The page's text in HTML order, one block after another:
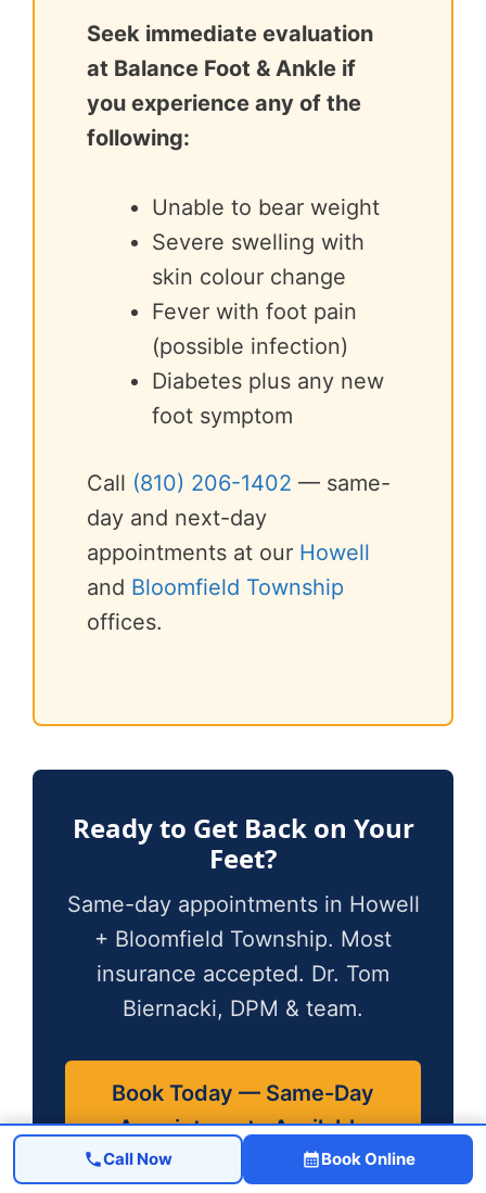
Seek immediate evaluation
at Balance Foot & Ankle if
you experience any of the
following:
Unable to bear weight
Severe swelling with
skin colour change
Fever with foot pain
(possible infection)
Diabetes plus any new
foot symptom
Call (810) 206-1402 — same-
day and next-day
appointments at our Howell
and Bloomfield Township
offices.
Ready to Get Back on Your
Feet?
Same-day appointments in Howell
+ Bloomfield Township. Most
insurance accepted. Dr. Tom
Biernacki, DPM & team.
Book Today — Same-Day
Appointments Available
Call Now Book Online